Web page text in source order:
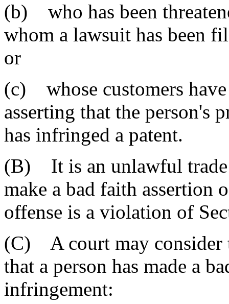
(b) who has been
whom a lawsuit has been
or
(c) whose customers have
asserting that the person's
has infringed a patent.
(B) It is an unlawful trade
make a bad faith assertion
offense is a violation of
(C) A court may consider
that a person has made a
infringement: